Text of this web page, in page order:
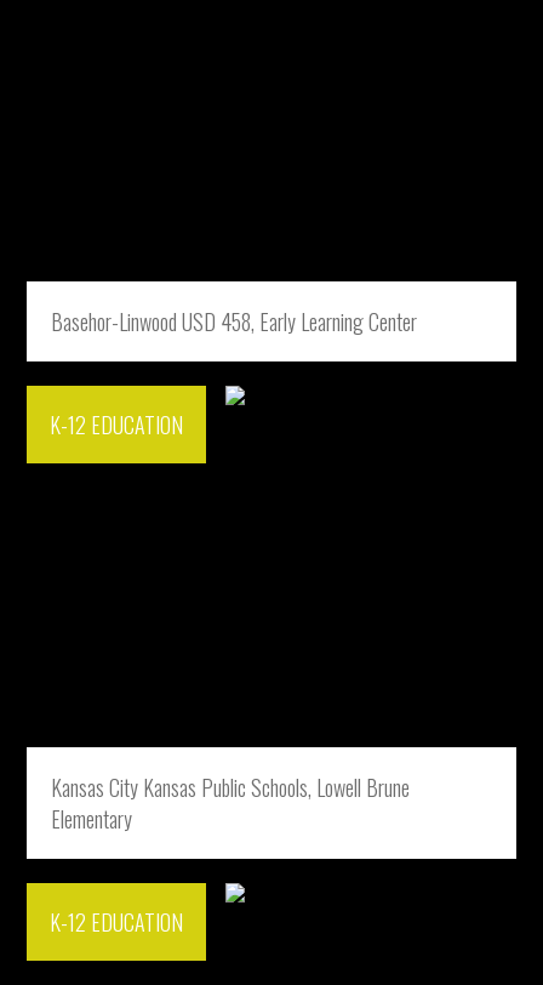
Basehor-Linwood USD 458, Early Learning Center
K-12 EDUCATION
Kansas City Kansas Public Schools, Lowell Brune
Elementary
K-12 EDUCATION